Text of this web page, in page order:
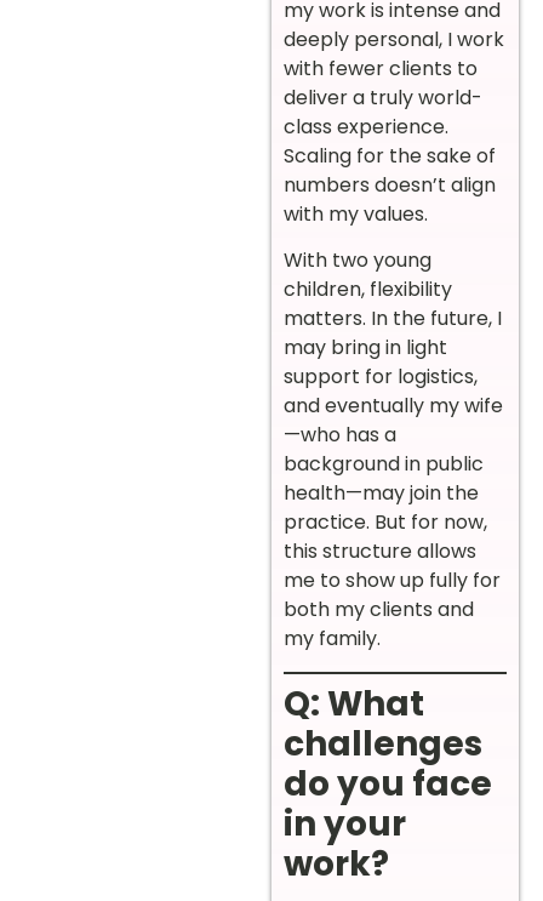
my work is intense and
deeply personal, I work
with fewer clients to
deliver a truly world-
class experience.
Scaling for the sake of
numbers doesn’t align
with my values.
With two young
children, flexibility
matters. In the future, I
may bring in light
support for logistics,
and eventually my wife
—who has a
background in public
health—may join the
practice. But for now,
this structure allows
me to show up fully for
both my clients and
my family.
Q: What
challenges
do you face
in your
work?